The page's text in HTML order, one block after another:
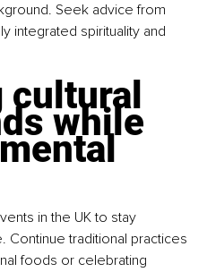
Seek advice from
integrated spirituality and
cultural
while
in the UK to stay
Continue traditional practices
foods or celebrating